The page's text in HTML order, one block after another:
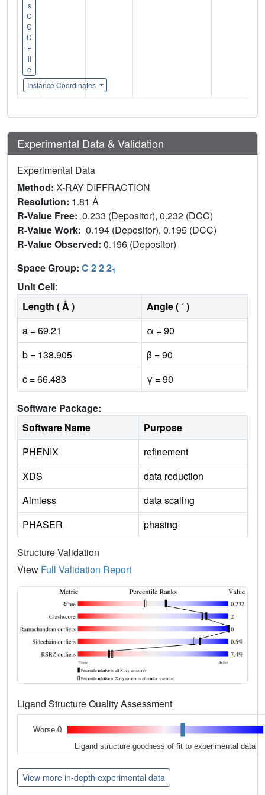
s
C
C
D
F
il
e
Instance Coordinates
Experimental Data & Validation
Experimental Data
Method: X-RAY DIFFRACTION
Resolution: 1.81 Å
R-Value Free: 0.233 (Depositor), 0.232 (DCC)
R-Value Work: 0.194 (Depositor), 0.195 (DCC)
R-Value Observed: 0.196 (Depositor)
Space Group: C 2 2 21
Unit Cell:
Length ( Å )
Angle ( ˚ )
a = 69.21
α = 90
b = 138.905
β = 90
c = 66.483
γ = 90
Software Package:
Software Name
Purpose
PHENIX
refinement
XDS
data reduction
Aimless
data scaling
PHASER
phasing
Structure Validation
View Full Validation Report
Ligand Structure Quality Assessment
Worse 0
Ligand structure goodness of fit to experimental data
View more in-depth experimental data